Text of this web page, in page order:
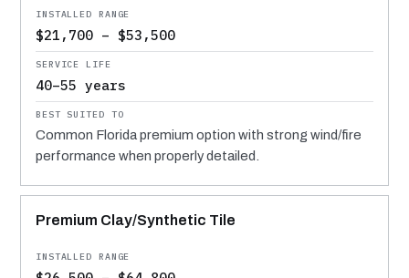
$21,700 – $53,500
40–55 years
Common Florida premium option with strong wind/fire
performance when properly detailed.
Premium Clay/Synthetic Tile